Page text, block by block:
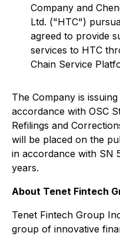
Company and
Ltd. ("HTC")
agreed to provide
services to HTC
Chain Service
The Company is
accordance with OSC
Refilings and
will be placed on the
in accordance with SN
years.
About Tenet Fintech
Tenet Fintech Group
group of innovative